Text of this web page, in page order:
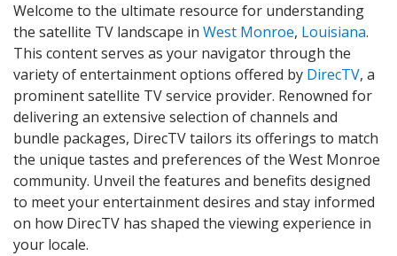
Welcome to the ultimate resource for understanding
the satellite TV landscape in West Monroe, Louisiana.
This content serves as your navigator through the
variety of entertainment options offered by DirecTV, a
prominent satellite TV service provider. Renowned for
delivering an extensive selection of channels and
bundle packages, DirecTV tailors its offerings to match
the unique tastes and preferences of the West Monroe
community. Unveil the features and benefits designed
to meet your entertainment desires and stay informed
on how DirecTV has shaped the viewing experience in
your locale.